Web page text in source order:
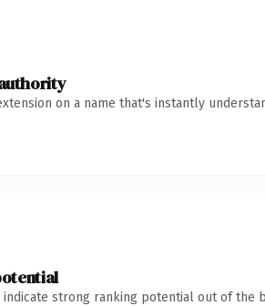
on a name that's instantly
indicate strong ranking potential out of the